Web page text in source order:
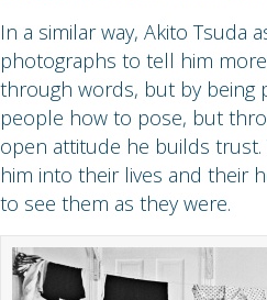
In a similar way, Akito Tsuda
photographs to tell him
through words, but by being
people how to pose, but
open attitude he builds trust.
him into their lives and their
to see them as they were.